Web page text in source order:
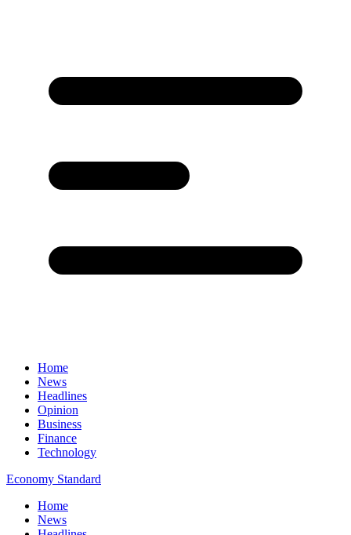
Home
News
Headlines
Opinion
Business
Finance
Technology
Economy Standard
Home
News